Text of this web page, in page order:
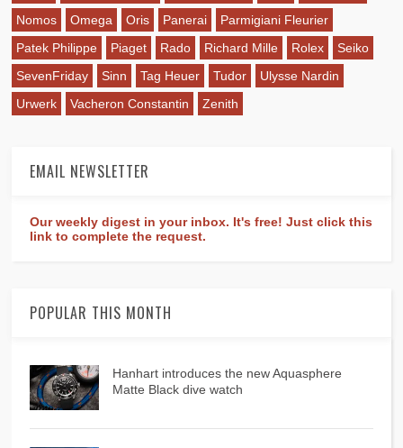
Nomos
Omega Oris Panerai
Parmigiani Fleurier
Patek Philippe
Piaget Rado Richard Mille Rolex
Seiko
SevenFriday
Sinn Tag Heuer Tudor
Ulysse Nardin
Urwerk
Vacheron Constantin Zenith
EMAIL NEWSLETTER
Our weekly digest in your inbox. It's free! Just click this
link to complete the request.
POPULAR THIS MONTH
Hanhart introduces the new Aquasphere
Matte Black dive watch